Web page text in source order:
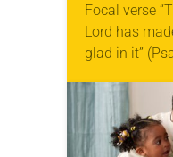
Focal verse
Lord has
glad in it”
photographs…